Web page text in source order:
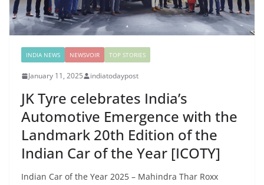
INDIA NEWS NEWSVOIR TOP STORIES
January 11, 2025 indiatodaypost
JK Tyre celebrates India’s
Automotive Emergence with the
Landmark 20th Edition of the
Indian Car of the Year [ICOTY]
Indian Car of the Year 2025 – Mahindra Thar Roxx